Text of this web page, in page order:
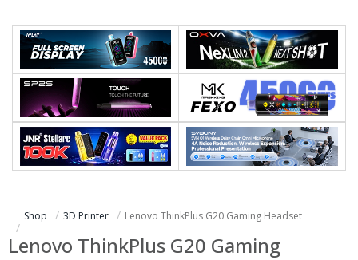
Shop 3D Printer Lenovo ThinkPlus G20 Gaming Headset
Lenovo ThinkPlus G20 Gaming